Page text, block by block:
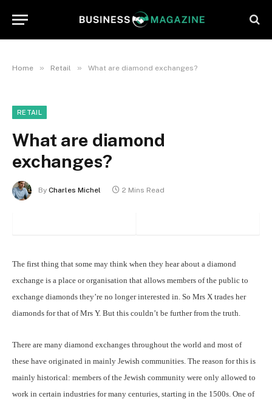
Home » Retail » What are diamond exchanges?
RETAIL
What are diamond
exchanges?
By Charles Michel 2 Mins Read
The first thing that some may think when they hear about a diamond
exchange is a place or organisation that allows members of the public to
exchange diamonds they’re no longer interested in. So Mrs X trades her
diamonds for that of Mrs Y. But this couldn’t be further from the truth.
There are many diamond exchanges throughout the world and most of
these have originated in mainly Jewish communities. The reason for this is
mainly historical: members of the Jewish community were only allowed to
work in certain industries for many centuries, starting in the 1500s. One of